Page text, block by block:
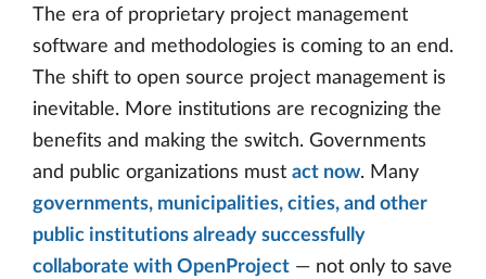
The era of proprietary project management
software and methodologies is coming to an end.
The shift to open source project management is
inevitable. More institutions are recognizing the
benefits and making the switch. Governments
and public organizations must act now. Many
governments, municipalities, cities, and other
public institutions already successfully
collaborate with OpenProject — not only to save